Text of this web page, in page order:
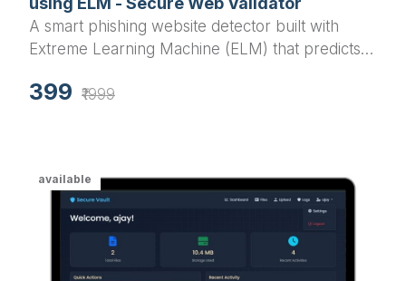
A smart phishing website detector built with
Extreme Learning Machine (ELM) that predicts
and advanced features.
399 ₹1999
available